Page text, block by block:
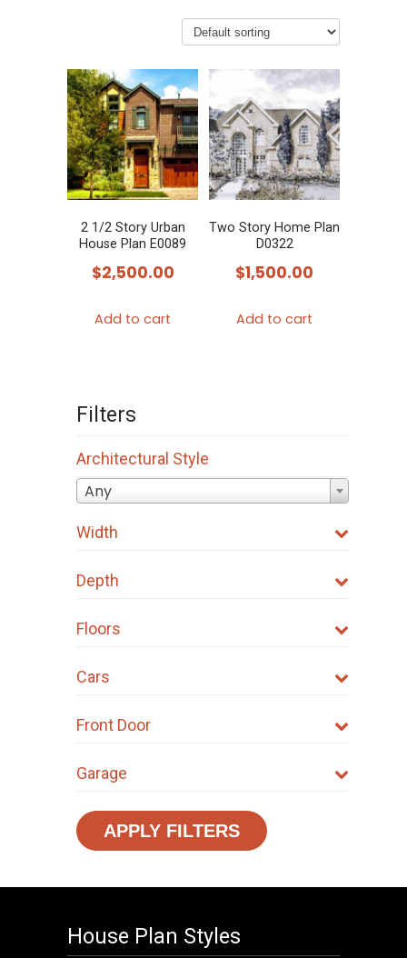
2 1/2 Story Urban
House Plan E0089
$2,500.00
Add to cart
Two Story Home Plan
D0322
$1,500.00
Add to cart
Filters
Architectural Style
Any
Width
Depth
Floors
Cars
Front Door
Garage
APPLY FILTERS
House Plan Styles